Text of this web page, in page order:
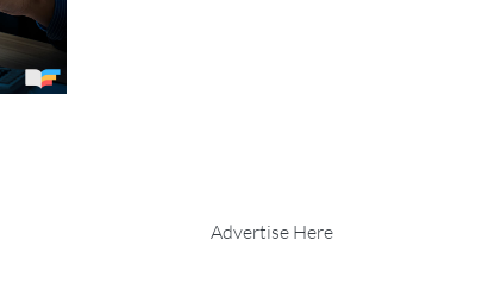
Advertise Here